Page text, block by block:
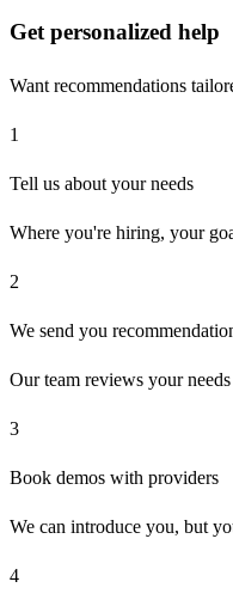
Get personalized help
Want recommendations
1
Tell us about your needs
Where you're hiring, your
2
We send you
Our team reviews your
3
Book demos with providers
We can introduce you, but
4